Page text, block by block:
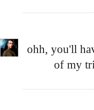
ohh, you'll
of my